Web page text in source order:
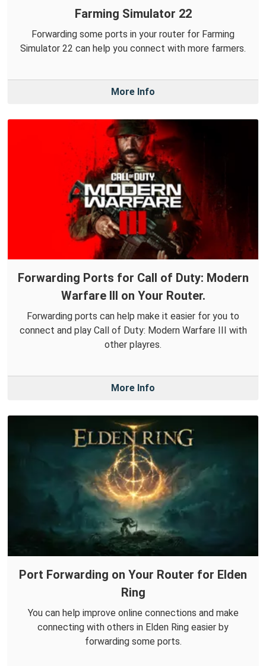
Farming Simulator 22
Forwarding some ports in your router for Farming
Simulator 22 can help you connect with more farmers.
More Info
Forwarding Ports for Call of Duty: Modern
Warfare III on Your Router.
Forwarding ports can help make it easier for you to
connect and play Call of Duty: Modern Warfare III with
other playres.
More Info
Port Forwarding on Your Router for Elden
Ring
You can help improve online connections and make
connecting with others in Elden Ring easier by
forwarding some ports.